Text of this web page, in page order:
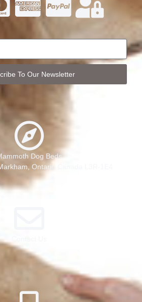
To Our Newsletter
Dog Beds
Ontario Canada L3R-1E4